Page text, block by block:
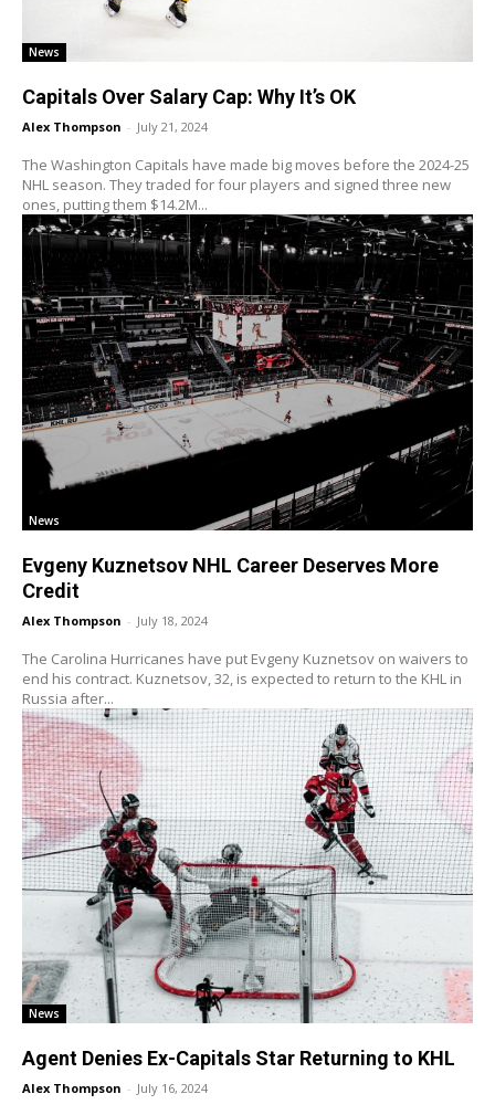
News
Capitals Over Salary Cap: Why It’s OK
Alex Thompson - July 21, 2024
The Washington Capitals have made big moves before the 2024-25
NHL season. They traded for four players and signed three new
ones, putting them $14.2M...
News
Evgeny Kuznetsov NHL Career Deserves More
Credit
Alex Thompson - July 18, 2024
The Carolina Hurricanes have put Evgeny Kuznetsov on waivers to
end his contract. Kuznetsov, 32, is expected to return to the KHL in
Russia after...
News
Agent Denies Ex-Capitals Star Returning to KHL
Alex Thompson - July 16, 2024